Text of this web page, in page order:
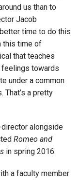
us than to
Jacob
time to do this
this time of
that teaches
feelings towards
under a common
a pretty
alongside
Romeo and
in spring 2016.
a faculty member